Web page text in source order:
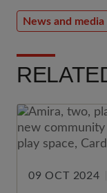
News and media
09 OCT 2024